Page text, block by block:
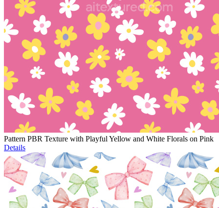
Pattern PBR Texture with Playful Yellow and White Florals on Pink
Details